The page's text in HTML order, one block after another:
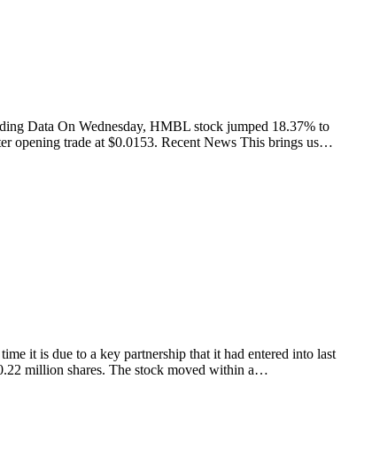
Data On Wednesday, HMBL stock jumped 18.37% to
opening trade at $0.0153. Recent News This brings us…
it is due to a key partnership that it had entered into last
million shares. The stock moved within a…